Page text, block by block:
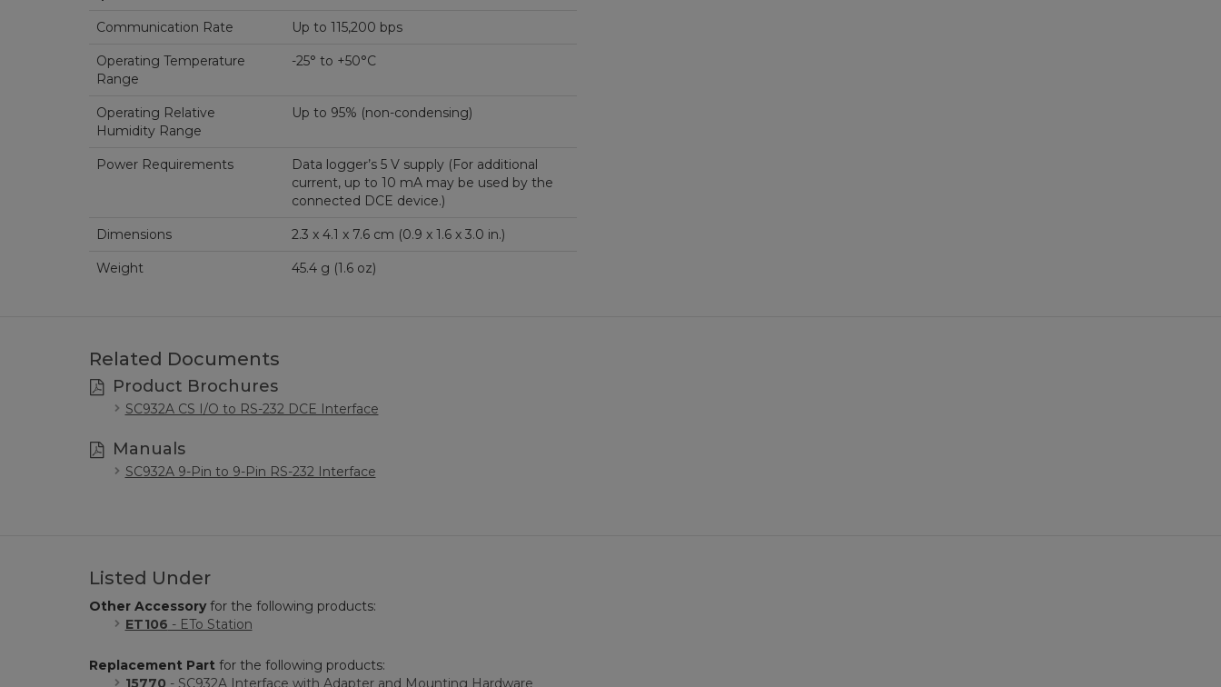
Communication Rate Up to 115,200 bps
Operating Temperature
Range
-25° to +50°C
Operating Relative
Humidity Range
Up to 95% (non-condensing)
Power Requirements
Data logger’s 5 V supply (For additional
current, up to 10 mA may be used by the
connected DCE device.)
Dimensions 2.3 x 4.1 x 7.6 cm (0.9 x 1.6 x 3.0 in.)
Weight 45.4 g (1.6 oz)
Related Documents
Product Brochures
SC932A CS I/O to RS-232 DCE Interface
Manuals
SC932A 9-Pin to 9-Pin RS-232 Interface
Listed Under
Other Accessoryfor the following products:
ET106 - ETo Station
Replacement Partfor the following products:
15770 - SC932A Interface with Adapter and Mounting Hardware